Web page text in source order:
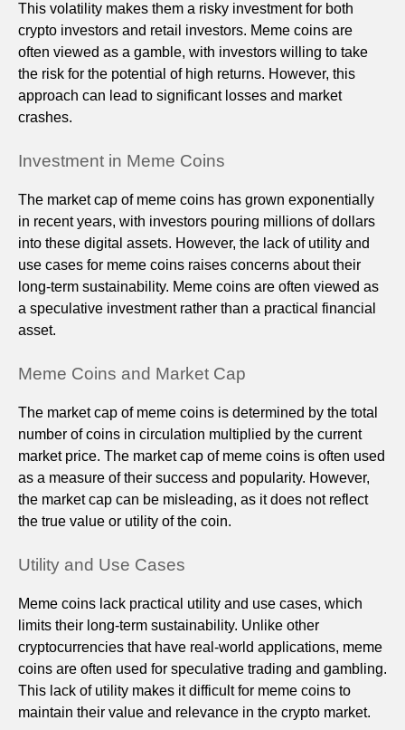
This volatility makes them a risky investment for both
crypto investors and retail investors. Meme coins are
often viewed as a gamble, with investors willing to take
the risk for the potential of high returns. However, this
approach can lead to significant losses and market
crashes.
Investment in Meme Coins
The market cap of meme coins has grown exponentially
in recent years, with investors pouring millions of dollars
into these digital assets. However, the lack of utility and
use cases for meme coins raises concerns about their
long-term sustainability. Meme coins are often viewed as
a speculative investment rather than a practical financial
asset.
Meme Coins and Market Cap
The market cap of meme coins is determined by the total
number of coins in circulation multiplied by the current
market price. The market cap of meme coins is often used
as a measure of their success and popularity. However,
the market cap can be misleading, as it does not reflect
the true value or utility of the coin.
Utility and Use Cases
Meme coins lack practical utility and use cases, which
limits their long-term sustainability. Unlike other
cryptocurrencies that have real-world applications, meme
coins are often used for speculative trading and gambling.
This lack of utility makes it difficult for meme coins to
maintain their value and relevance in the crypto market.